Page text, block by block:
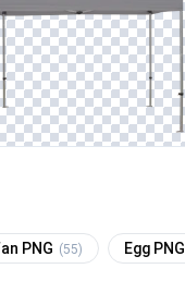
PNG (55) Egg PNG